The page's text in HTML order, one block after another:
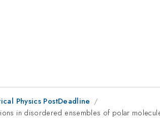
Physics PostDeadline
in disordered ensembles of polar